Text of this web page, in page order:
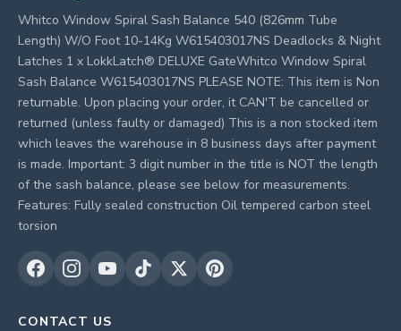
Whitco Window Spiral Sash Balance 540 (826mm Tube
Length) W/O Foot 10-14Kg W615403017NS Deadlocks & Night
Latches 1 x LokkLatch® DELUXE GateWhitco Window Spiral
Sash Balance W615403017NS PLEASE NOTE: This item is Non
returnable. Upon placing your order, it CAN'T be cancelled or
returned (unless faulty or damaged) This is a non stocked item
which leaves the warehouse in 8 business days after payment
is made. Important: 3 digit number in the title is NOT the length
of the sash balance, please see below for measurements.
Features: Fully sealed construction Oil tempered carbon steel
torsion
CONTACT US